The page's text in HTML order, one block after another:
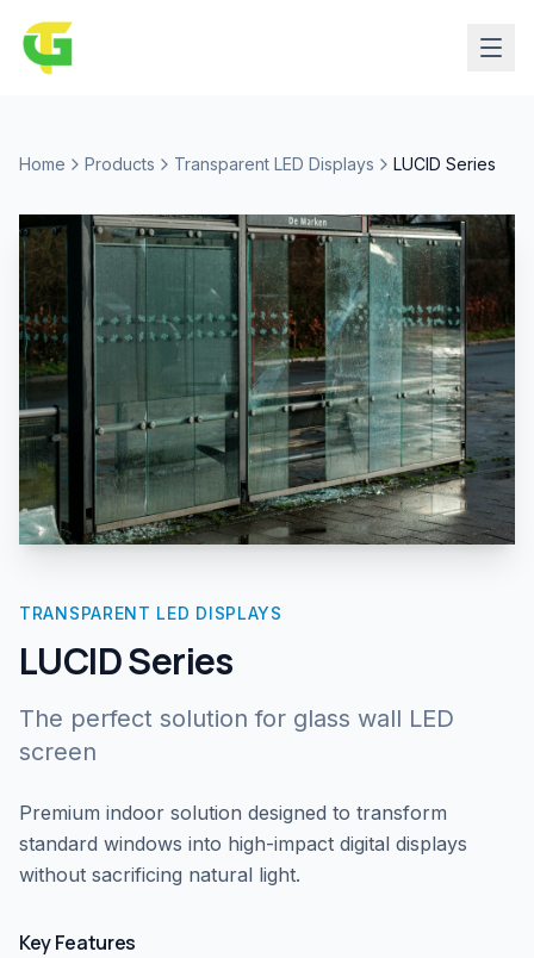
Home Products Transparent LED Displays LUCID Series
TRANSPARENT LED DISPLAYS
LUCID Series
The perfect solution for glass wall LED
screen
Premium indoor solution designed to transform
standard windows into high-impact digital displays
without sacrificing natural light.
Key Features